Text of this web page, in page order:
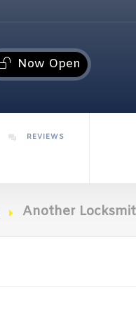
Now Open
REVIEWS
Another